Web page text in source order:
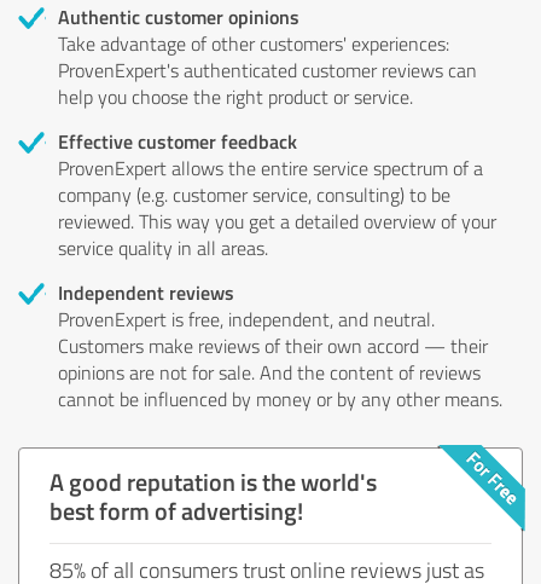
Authentic customer opinions
Take advantage of other customers' experiences:
ProvenExpert's authenticated customer reviews can
help you choose the right product or service.
Effective customer feedback
ProvenExpert allows the entire service spectrum of a
company (e.g. customer service, consulting) to be
reviewed. This way you get a detailed overview of your
service quality in all areas.
Independent reviews
ProvenExpert is free, independent, and neutral.
Customers make reviews of their own accord — their
opinions are not for sale. And the content of reviews
cannot be influenced by money or by any other means.
A good reputation is the world's
best form of advertising!
85% of all consumers trust online reviews just as